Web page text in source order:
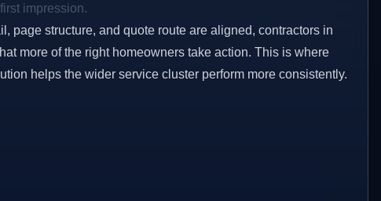
impression.
page structure, and quote route are aligned, contractors in
more of the right homeowners take action. This is where
helps the wider service cluster perform more consistently.